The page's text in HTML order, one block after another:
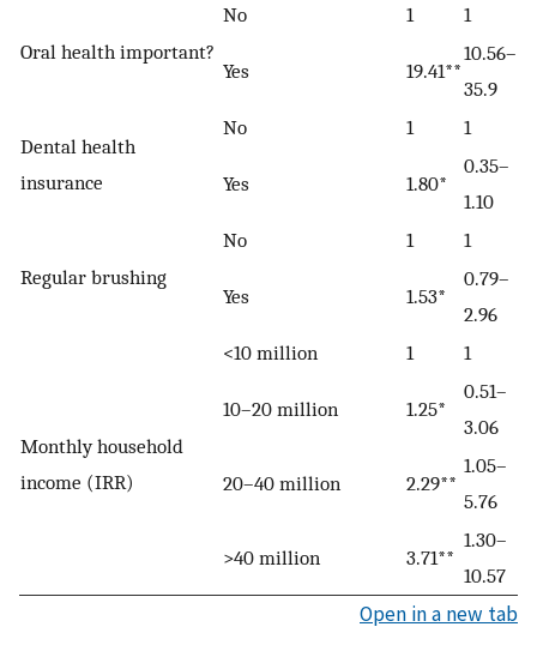
Oral health important?
No 1 1
Yes 19.41**
10.56–
35.9
Dental health
insurance
No 1 1
Yes 1.80*
0.35–
1.10
Regular brushing
No 1 1
Yes 1.53*
0.79–
2.96
Monthly household
income (IRR)
<10 million 1 1
10–20 million 1.25*
0.51–
3.06
20–40 million 2.29**
1.05–
5.76
>40 million 3.71**
1.30–
10.57
Open in a new tab